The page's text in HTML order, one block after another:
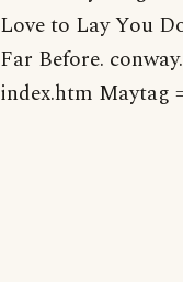
Love to Lay You
Far Before.
index.htm Maytag